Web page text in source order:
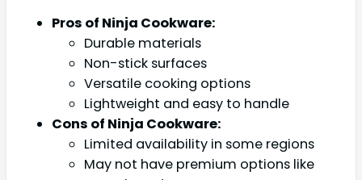
Pros of Ninja Cookware:
Durable materials
Non-stick surfaces
Versatile cooking options
Lightweight and easy to handle
Cons of Ninja Cookware:
Limited availability in some regions
May not have premium options like